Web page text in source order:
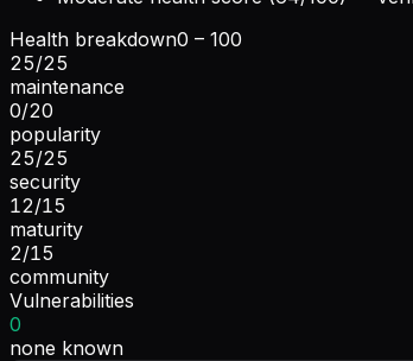
Health breakdown0 – 100
25/25
maintenance
0/20
popularity
25/25
security
12/15
maturity
2/15
community
Vulnerabilities
0
none known